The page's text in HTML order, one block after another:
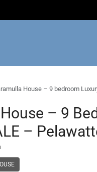
House – 9 bedroom
– 9
–